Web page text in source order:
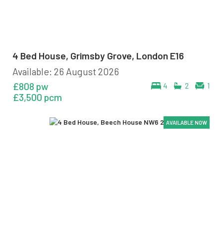
4 Bed House, Grimsby Grove, London E16
Available: 26 August 2026
4 2 1
£808 pw
£3,500 pcm
AVAILABLE NOW
AVAILABLE NOW
AVAILABLE NOW
AVAILABLE NOW